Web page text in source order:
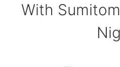
With